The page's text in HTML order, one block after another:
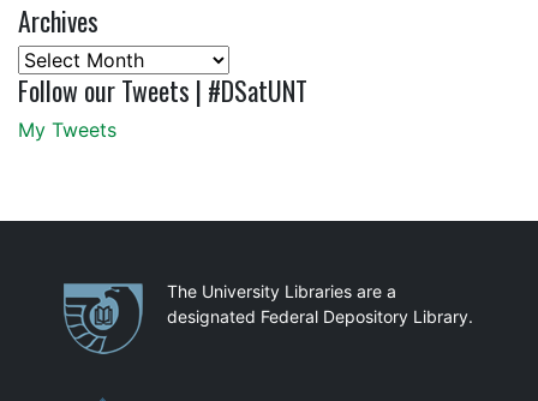
Archives
Archives
Follow our Tweets | #DSatUNT
My Tweets
PartnershipsThe University Libraries are a
designated Federal Depository Library.